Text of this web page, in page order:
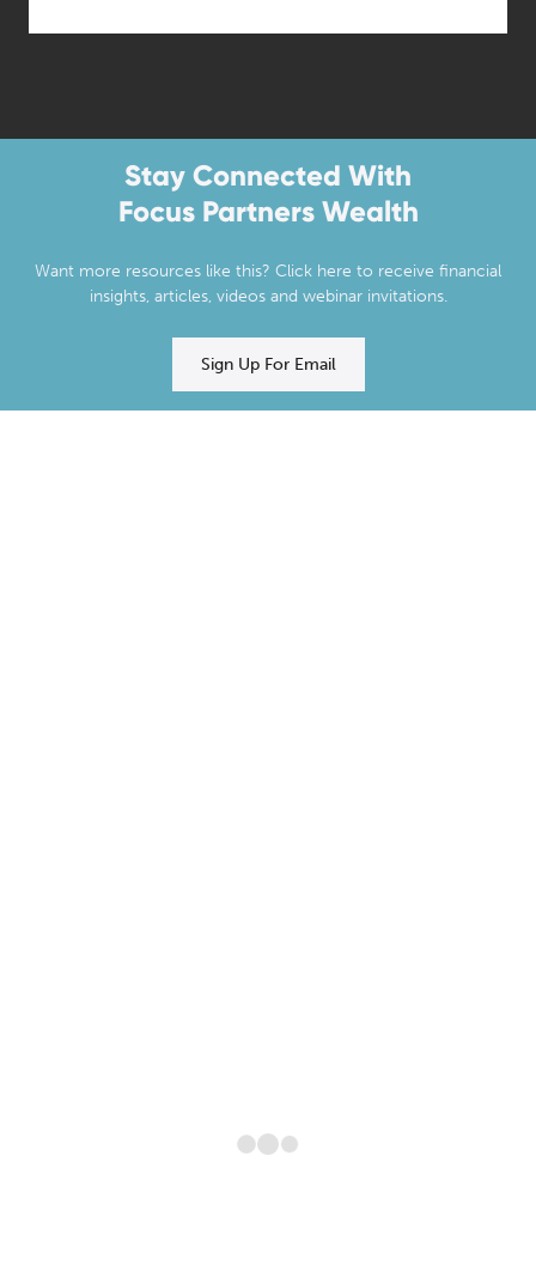
Stay Connected With
Focus Partners Wealth
Want more resources like this? Click here to receive financial
insights, articles, videos and webinar invitations.
Sign Up For Email